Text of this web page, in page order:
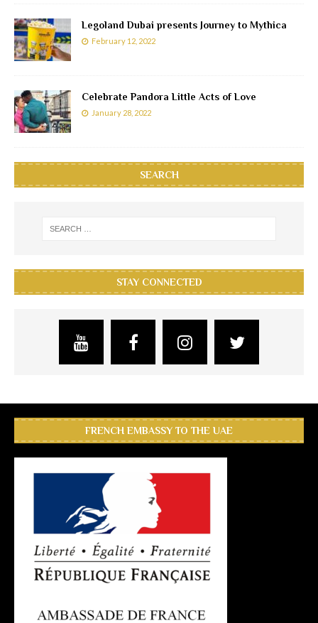
Legoland Dubai presents Journey to Mythica
February 12, 2022
Celebrate Pandora Little Acts of Love
January 28, 2022
SEARCH
STAY CONNECTED
FRENCH EMBASSY TO THE UAE